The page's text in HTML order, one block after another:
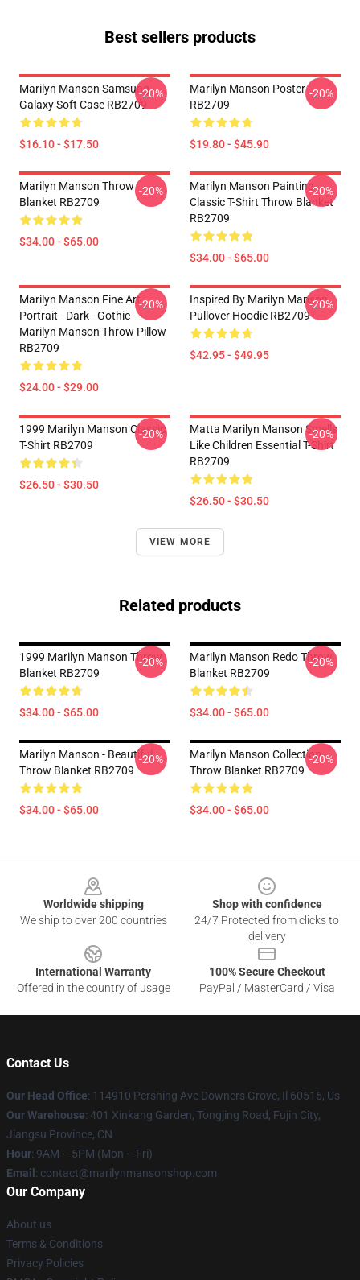
Best sellers products
Marilyn Manson Samsung
Galaxy Soft Case RB2709
$16.10 - $17.50
-20%
Marilyn Manson Poster
RB2709
$19.80 - $45.90
-20%
Marilyn Manson Throw
Blanket RB2709
$34.00 - $65.00
-20%
Marilyn Manson Painting
Classic T-Shirt Throw Blanket
RB2709
$34.00 - $65.00
-20%
Marilyn Manson Fine Art
Portrait - Dark - Gothic -
Marilyn Manson Throw Pillow
RB2709
$24.00 - $29.00
-20%
Inspired By Marilyn Manson
Pullover Hoodie RB2709
$42.95 - $49.95
-20%
1999 Marilyn Manson Classic
T-Shirt RB2709
$26.50 - $30.50
-20%
Matta Marilyn Manson Smells
Like Children Essential T-Shirt
RB2709
$26.50 - $30.50
-20%
VIEW MORE
Related products
1999 Marilyn Manson Throw
Blanket RB2709
$34.00 - $65.00
-20%
Marilyn Manson Redo Throw
Blanket RB2709
$34.00 - $65.00
-20%
Marilyn Manson - Beautiful
Throw Blanket RB2709
$34.00 - $65.00
-20%
Marilyn Manson Collection
Throw Blanket RB2709
$34.00 - $65.00
-20%
Worldwide shipping
We ship to over 200 countries
Shop with confidence
24/7 Protected from clicks to
delivery
International Warranty
Offered in the country of usage
100% Secure Checkout
PayPal / MasterCard / Visa
Contact Us
Our Head Office: 114910 Pershing Ave Downers Grove, Il 60515, Us
Our Warehouse: 401 Xinkang Garden, Tongjing Road, Fujin City,
Jiangsu Province, CN
Hour: 9AM – 5PM (Mon – Fri)
Email : contact@marilynmansonshop.com
Our Company
About us
Terms & Conditions
Privacy Policies